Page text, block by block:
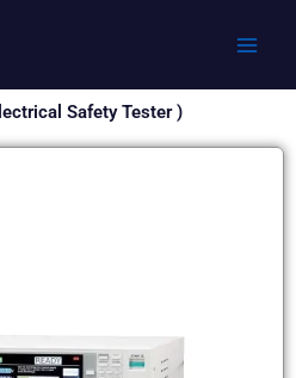
Safety Tester )